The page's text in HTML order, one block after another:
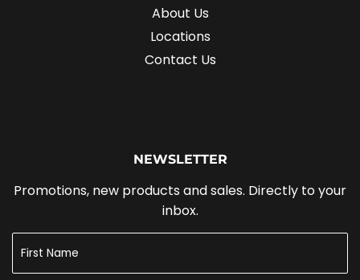
About Us
Locations
Contact Us
NEWSLETTER
Promotions, new products and sales. Directly to your
inbox.